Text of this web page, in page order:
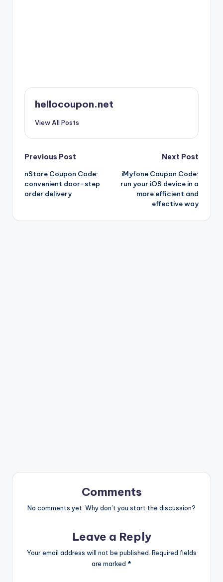
hellocoupon.net
View All Posts
Post
navigation
Previous Post
nStore Coupon Code:
convenient door-step
order delivery
Next Post
iMyfone Coupon Code:
run your iOS device in a
more efficient and
effective way
Comments
No comments yet. Why don’t you start the discussion?
Leave a Reply
Your email address will not be published. Required fields
are marked *